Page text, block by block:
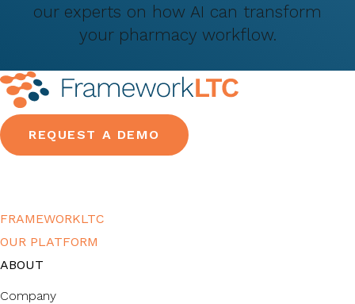
our experts on how AI can transform
your pharmacy workflow.
REQUEST A DEMO
FRAMEWORKLTC
OUR PLATFORM
ABOUT
Company